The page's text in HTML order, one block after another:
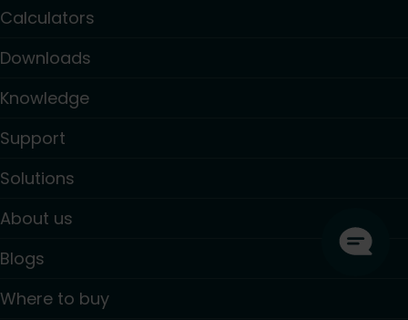
Calculators
Downloads
Knowledge
Support
Solutions
About us
Blogs
Where to buy